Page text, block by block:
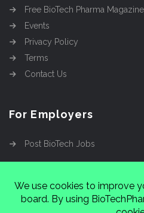
Free BioTech Pharma
Events
Privacy Policy
Terms
Contact Us
For Employers
Post BioTech Jobs